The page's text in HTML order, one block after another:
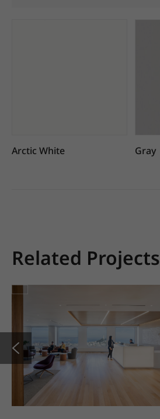
Arctic White Gray
Related Projects